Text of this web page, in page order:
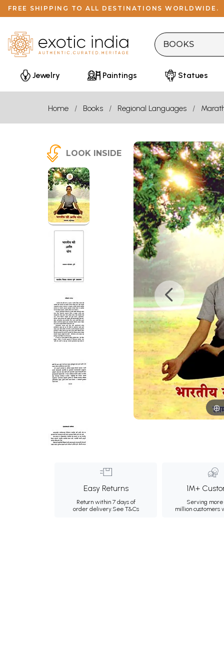
FREE SHIPPING TO ALL DESTINATIONS WORLDWIDE.
Jewelry Paintings Statues
Home Books Regional Languages
LOOK INSIDE
Easy Returns
Return within 7 days of
order delivery.See T&Cs
1M+
Serving more
million customers